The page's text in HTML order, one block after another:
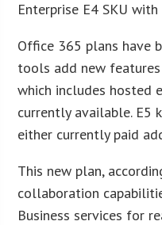
Enterprise E4 SKU
Office 365 plans have
tools add new
which includes hosted
currently available. E5
either currently paid
This new plan,
collaboration
Business services for